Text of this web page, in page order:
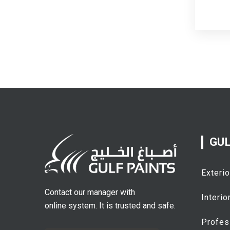
Contact our manager with
online system. It is trusted and safe.